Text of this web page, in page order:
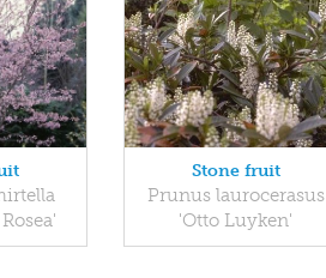
Stone fruit
Prunus laurocerasus
'Otto Luyken'